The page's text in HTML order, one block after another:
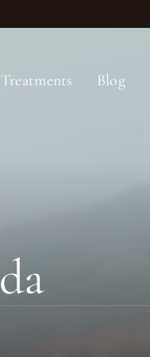
Treatments Blog